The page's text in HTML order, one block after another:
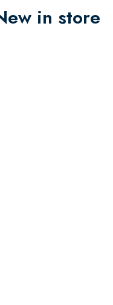
in store